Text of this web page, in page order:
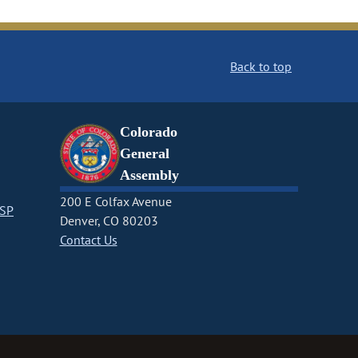
Back to top
Colorado
General
Assembly
200 E Colfax Avenue
Denver, CO 80203
Contact Us